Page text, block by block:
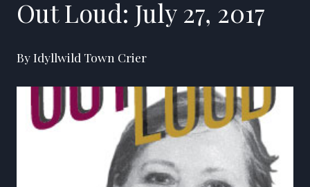
Out Loud: July 27, 2017
By Idyllwild Town Crier